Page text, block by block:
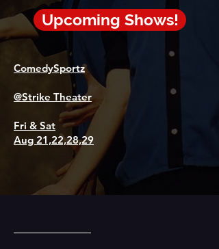
Upcoming Shows!
ComedySportz
@Strike Theater
Fri & Sat
Aug 21,22,28,29